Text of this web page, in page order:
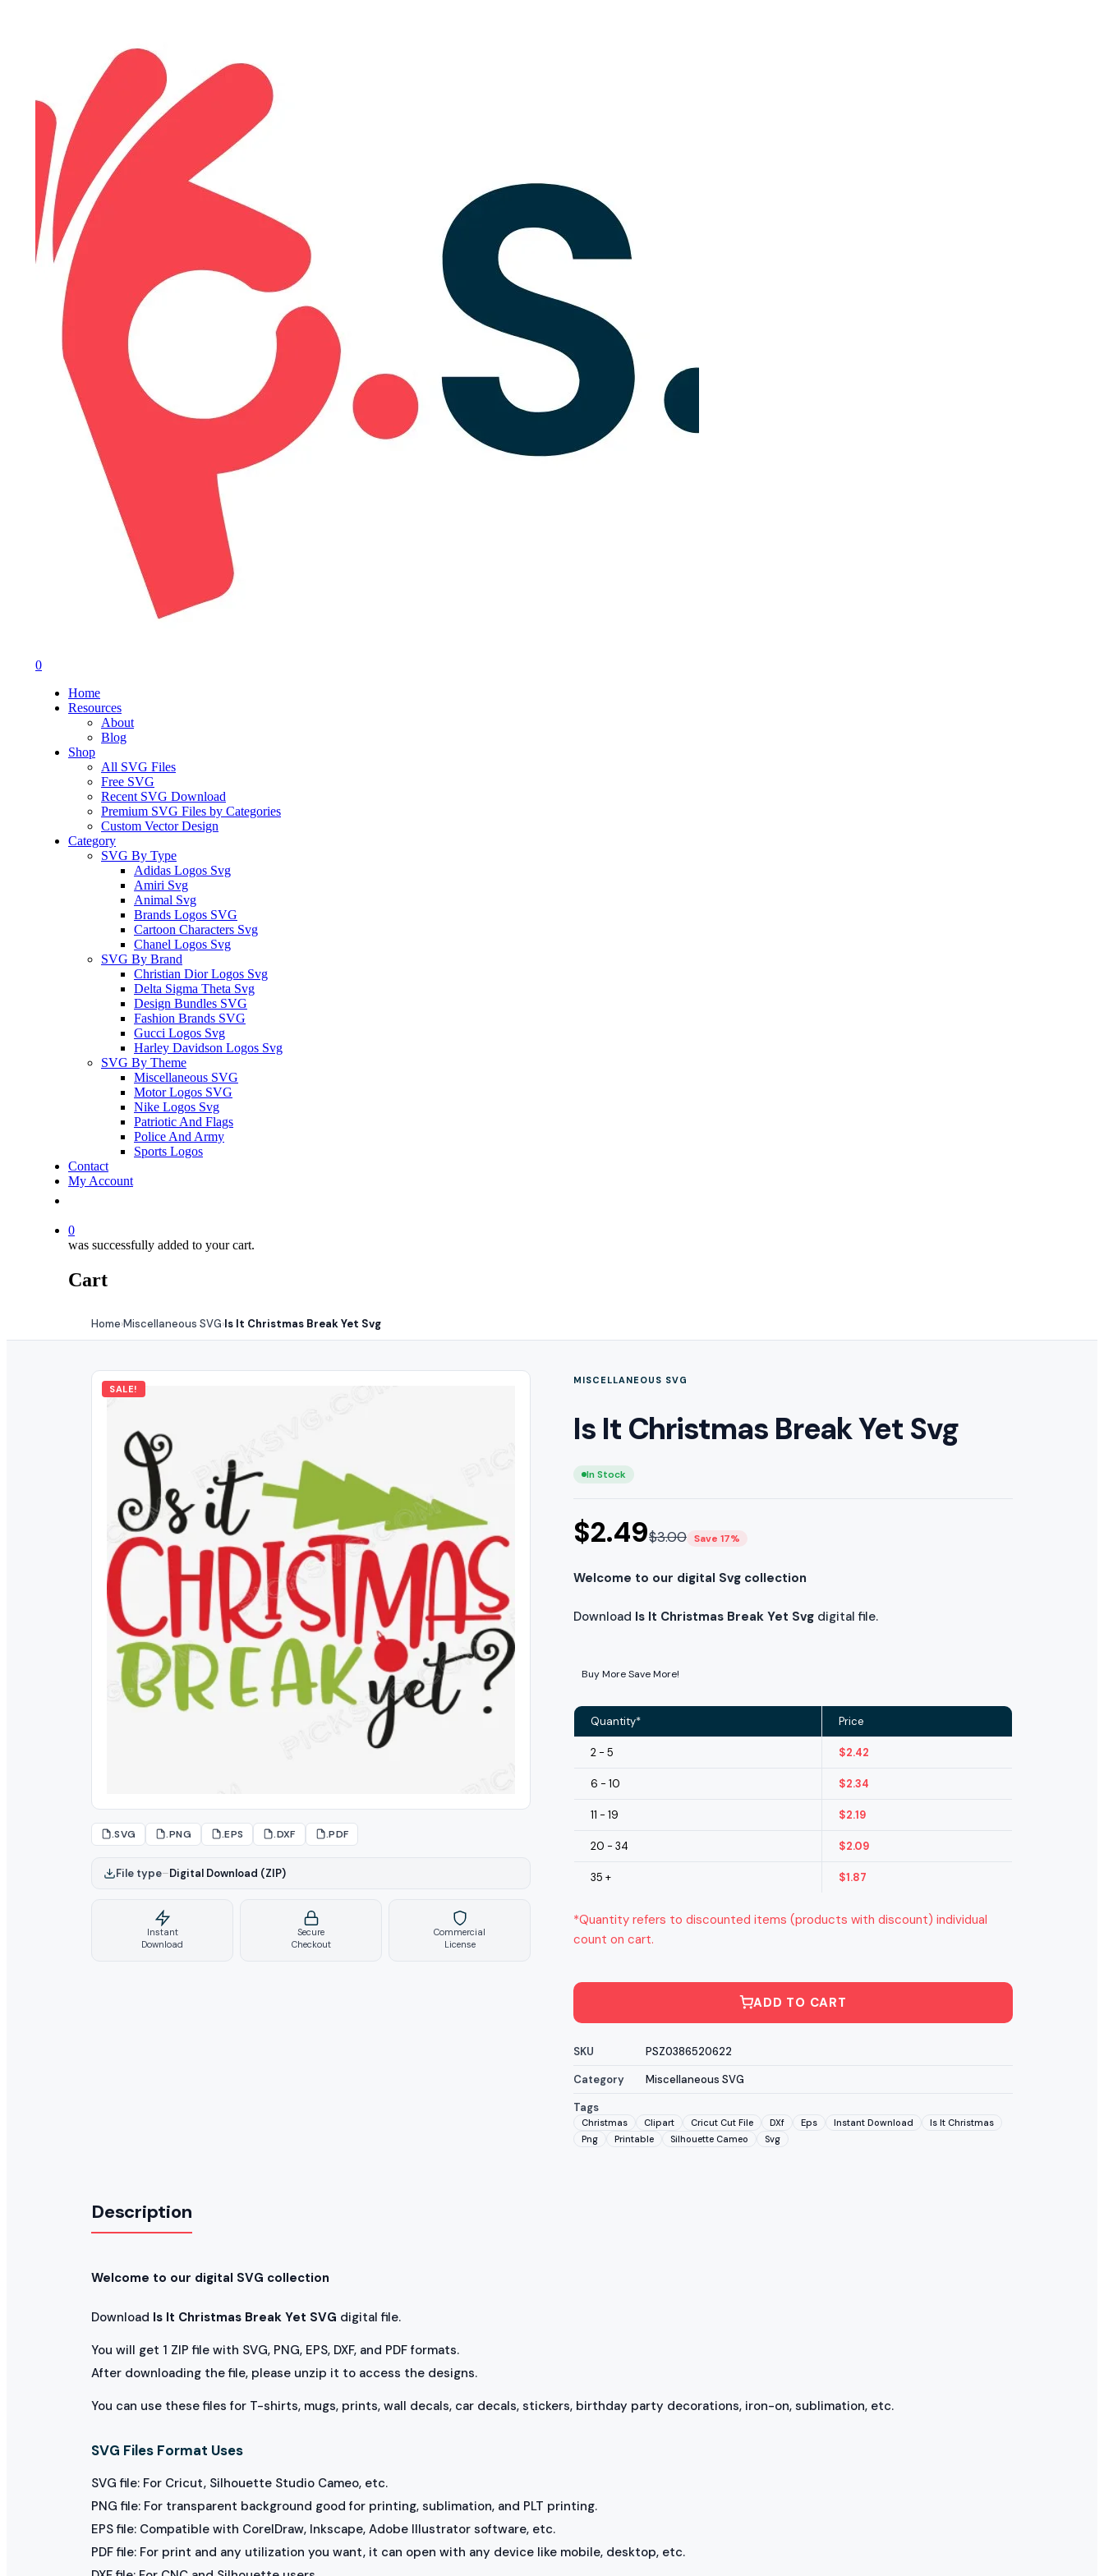
0
Home
Resources
About
Blog
Shop
All SVG Files
Free SVG
Recent SVG Download
Premium SVG Files by Categories
Custom Vector Design
Category
SVG By Type
Adidas Logos Svg
Amiri Svg
Animal Svg
Brands Logos SVG
Cartoon Characters Svg
Chanel Logos Svg
SVG By Brand
Christian Dior Logos Svg
Delta Sigma Theta Svg
Design Bundles SVG
Fashion Brands SVG
Gucci Logos Svg
Harley Davidson Logos Svg
SVG By Theme
Miscellaneous SVG
Motor Logos SVG
Nike Logos Svg
Patriotic And Flags
Police And Army
Sports Logos
Contact
My Account
0
was successfully added to your cart.
Cart
Home›Miscellaneous SVG›Is It Christmas Break Yet Svg
SALE!
.SVG .PNG .EPS .DXF .PDF
File type–Digital Download (ZIP)
Instant
Download
Secure
Checkout
Commercial
License
MISCELLANEOUS SVG
Is It Christmas Break Yet Svg
In Stock
$2.49$3.00 Save 17%
Welcome to our digital Svg collection
Download Is It Christmas Break Yet Svg digital file.
Buy More Save More!
Quantity* Price
2 - 5 $2.42
6 - 10 $2.34
11 - 19 $2.19
20 - 34 $2.09
35 + $1.87
*Quantity refers to discounted items (products with discount) individual
count on cart.
ADD TO CART
SKU
PSZ0386520622
Category
Miscellaneous SVG
Tags
Christmas Clipart Cricut Cut File DXf Eps Instant Download
Is It Christmas
Png
Printable Silhouette Cameo Svg
Description
Welcome to our digital SVG collection
Download Is It Christmas Break Yet SVG digital file.
You will get 1 ZIP file with SVG, PNG, EPS, DXF, and PDF formats.
After downloading the file, please unzip it to access the designs.
You can use these files for T-shirts, mugs, prints, wall decals, car decals, stickers, birthday party decorations, iron-on, sublimation, etc.
SVG Files Format Uses
SVG file: For Cricut, Silhouette Studio Cameo, etc.
PNG file: For transparent background good for printing, sublimation, and PLT printing.
EPS file: Compatible with CorelDraw, Inkscape, Adobe Illustrator software, etc.
PDF file: For print and any utilization you want, it can open with any device like mobile, desktop, etc.